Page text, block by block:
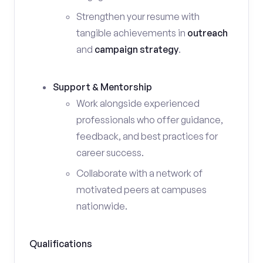
Strengthen your resume with
tangible achievements in outreach
and campaign strategy.
Support & Mentorship
Work alongside experienced
professionals who offer guidance,
feedback, and best practices for
career success.
Collaborate with a network of
motivated peers at campuses
nationwide.
Qualifications